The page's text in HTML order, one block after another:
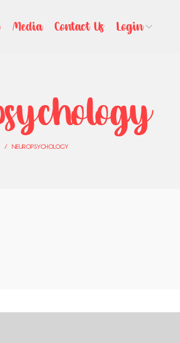
Media Contact Us Login
NEUROPSYCHOLOGY